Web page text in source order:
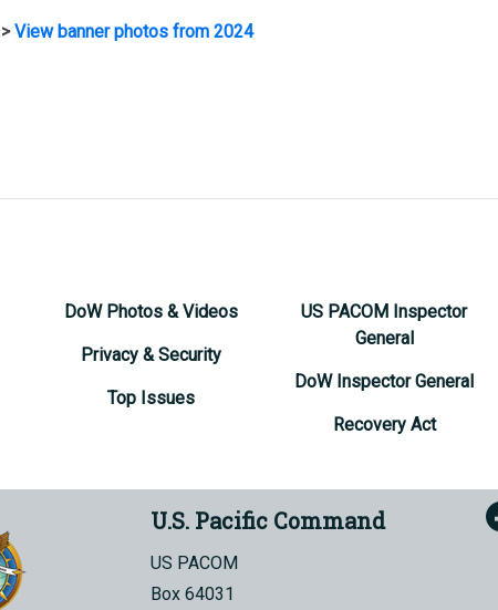
>View banner photos from 2024
DoW Photos & Videos
Privacy & Security
Top Issues
US PACOM Inspector
General
DoW Inspector General
Recovery Act
U.S. Pacific Command
US PACOM
Box 64031